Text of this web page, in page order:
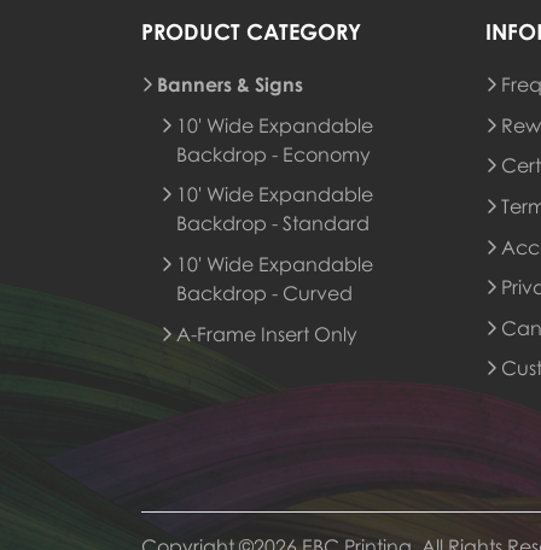
PRODUCT CATEGORY
Banners & Signs
10' Wide Expandable
Backdrop - Economy
10' Wide Expandable
Backdrop - Standard
10' Wide Expandable
Backdrop - Curved
A-Frame Insert Only